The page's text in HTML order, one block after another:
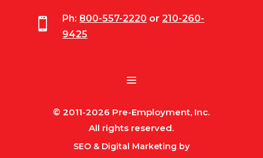
 Ph: 800-557-2220 or 210-260-
9425
© 2011-2026 Pre-Employment, Inc.
All rights reserved.
SEO & Digital Marketing by